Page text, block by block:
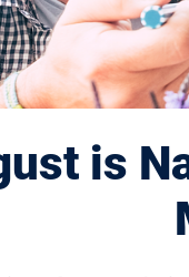
is
retinal